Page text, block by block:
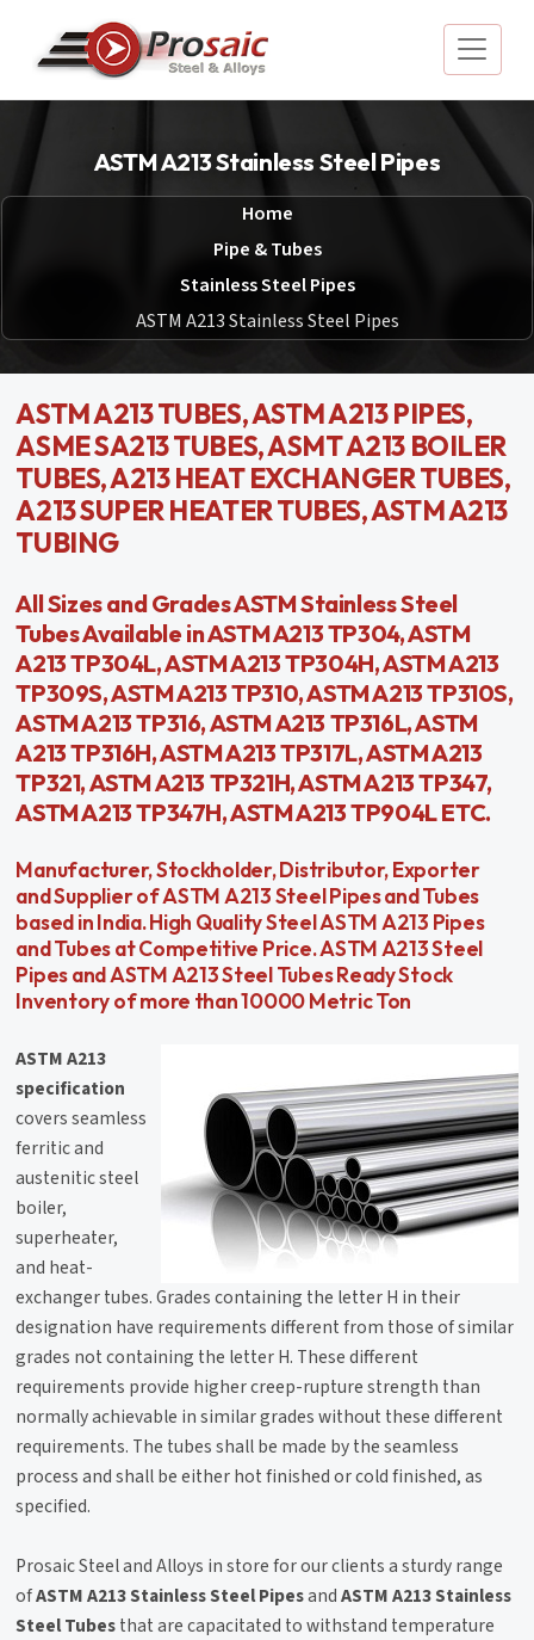
ASTM A213 Stainless Steel Pipes
Home
Pipe & Tubes
Stainless Steel Pipes
ASTM A213 Stainless Steel Pipes
ASTM A213 TUBES, ASTM A213 PIPES,
ASME SA213 TUBES, ASMT A213 BOILER
TUBES, A213 HEAT EXCHANGER TUBES,
A213 SUPER HEATER TUBES, ASTM A213
TUBING
All Sizes and Grades ASTM Stainless Steel
Tubes Available in ASTM A213 TP304, ASTM
A213 TP304L, ASTM A213 TP304H, ASTM A213
TP309S, ASTM A213 TP310, ASTM A213 TP310S,
ASTM A213 TP316, ASTM A213 TP316L, ASTM
A213 TP316H, ASTM A213 TP317L, ASTM A213
TP321, ASTM A213 TP321H, ASTM A213 TP347,
ASTM A213 TP347H, ASTM A213 TP904L ETC.
Manufacturer, Stockholder, Distributor, Exporter
and Supplier of ASTM A213 Steel Pipes and Tubes
based in India. High Quality Steel ASTM A213 Pipes
and Tubes at Competitive Price. ASTM A213 Steel
Pipes and ASTM A213 Steel Tubes Ready Stock
Inventory of more than 10000 Metric Ton
ASTM A213
specification
covers seamless
ferritic and
austenitic steel
boiler,
superheater,
and heat-
exchanger tubes. Grades containing the letter H in their
designation have requirements different from those of similar
grades not containing the letter H. These different
requirements provide higher creep-rupture strength than
normally achievable in similar grades without these different
requirements. The tubes shall be made by the seamless
process and shall be either hot finished or cold finished, as
specified.
Prosaic Steel and Alloys in store for our clients a sturdy range
ofASTM A213 Stainless Steel PipesandASTM A213 Stainless
Steel Tubesthat are capacitated to withstand temperature